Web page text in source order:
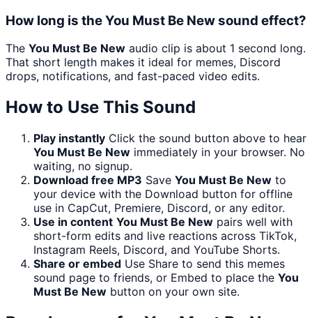
How long is the You Must Be New sound effect?
The You Must Be New audio clip is about 1 second long.
That short length makes it ideal for memes, Discord
drops, notifications, and fast-paced video edits.
How to Use This Sound
Play instantly Click the sound button above to hear
You Must Be New immediately in your browser. No
waiting, no signup.
Download free MP3 Save You Must Be New to
your device with the Download button for offline
use in CapCut, Premiere, Discord, or any editor.
Use in content You Must Be New pairs well with
short-form edits and live reactions across TikTok,
Instagram Reels, Discord, and YouTube Shorts.
Share or embed Use Share to send this memes
sound page to friends, or Embed to place the You
Must Be New button on your own site.